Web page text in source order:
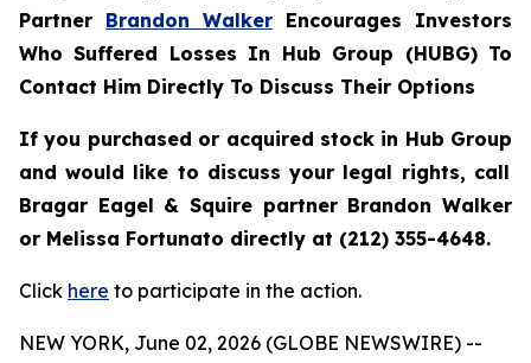
Partner Brandon Walker Encourages Investors
Who Suffered Losses In Hub Group (HUBG) To
Contact Him Directly To Discuss Their Options
If you purchased or acquired stock in Hub Group
and would like to discuss your legal rights, call
Bragar Eagel & Squire partner Brandon Walker
or Melissa Fortunato directly at (212) 355-4648.
Click here to participate in the action.
NEW YORK, June 02, 2026 (GLOBE NEWSWIRE) --